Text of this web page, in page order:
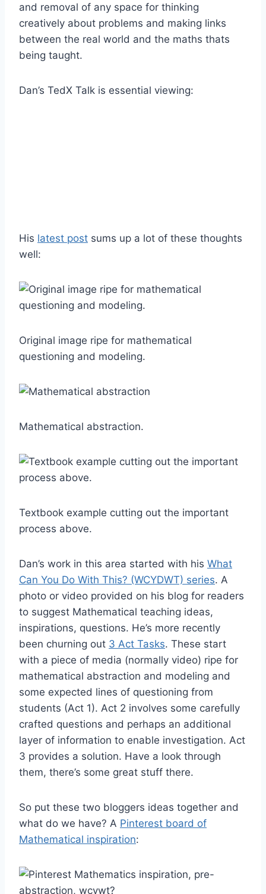
and removal of any space for thinking
creatively about problems and making links
between the real world and the maths thats
being taught.
Dan’s TedX Talk is essential viewing:
His latest post sums up a lot of these thoughts
well:
Original image ripe for mathematical
questioning and modeling.
Mathematical abstraction.
Textbook example cutting out the important
process above.
Dan’s work in this area started with his What
Can You Do With This? (WCYDWT) series. A
photo or video provided on his blog for readers
to suggest Mathematical teaching ideas,
inspirations, questions. He’s more recently
been churning out 3 Act Tasks. These start
with a piece of media (normally video) ripe for
mathematical abstraction and modeling and
some expected lines of questioning from
students (Act 1). Act 2 involves some carefully
crafted questions and perhaps an additional
layer of information to enable investigation. Act
3 provides a solution. Have a look through
them, there’s some great stuff there.
So put these two bloggers ideas together and
what do we have? A Pinterest board of
Mathematical inspiration: